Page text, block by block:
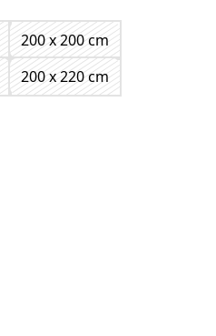
200 x 200 cm
200 x 220 cm